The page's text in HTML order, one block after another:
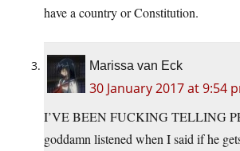
have a country or Constitution.
Marissa van Eck
30 January 2017 at 9:54
I’VE BEEN FUCKING TELLING
goddamn listened when I said if he